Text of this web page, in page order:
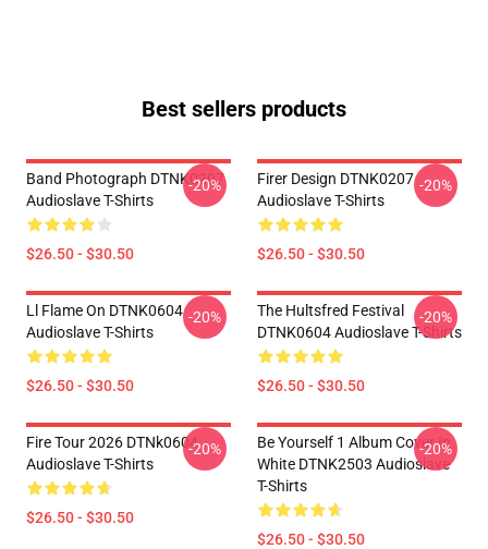
Best sellers products
Band Photograph DTNK0207
Audioslave T-Shirts
$26.50 - $30.50
-20%
Firer Design DTNK0207
Audioslave T-Shirts
$26.50 - $30.50
-20%
Ll Flame On DTNK0604
Audioslave T-Shirts
$26.50 - $30.50
-20%
The Hultsfred Festival
DTNK0604 Audioslave T-Shirts
$26.50 - $30.50
-20%
Fire Tour 2026 DTNk0604
Audioslave T-Shirts
$26.50 - $30.50
-20%
Be Yourself 1 Album Cover In
White DTNK2503 Audioslave
T-Shirts
$26.50 - $30.50
-20%